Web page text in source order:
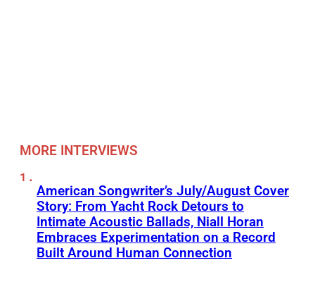
MORE INTERVIEWS
American Songwriter’s July/August Cover
Story: From Yacht Rock Detours to
Intimate Acoustic Ballads, Niall Horan
Embraces Experimentation on a Record
Built Around Human Connection